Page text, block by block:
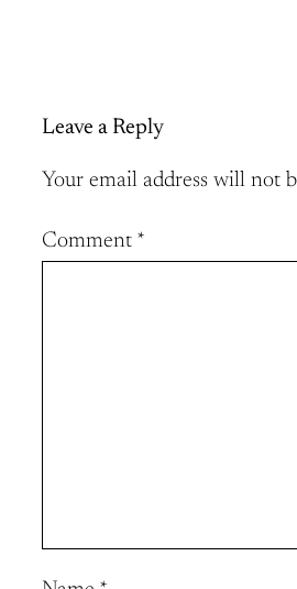
Leave a Reply
Your email address will not
Comment *